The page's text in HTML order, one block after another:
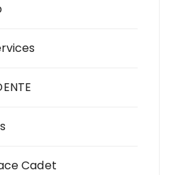
Cadet